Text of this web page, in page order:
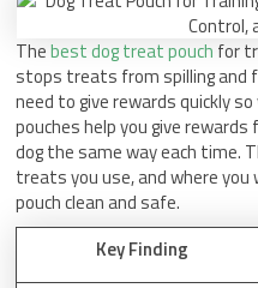
Thebest dog treat pouch for
stops treats from spilling and
need to give rewards quickly
pouches help you give
dog the same way each time.
treats you use, and where
pouch clean and safe.
Key Finding